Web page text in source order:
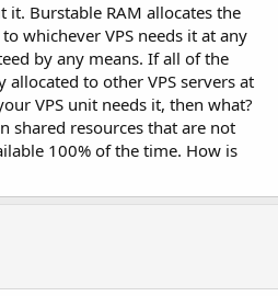
it. Burstable RAM allocates the
whichever VPS needs it at any
by any means. If all of the
to other VPS servers at
VPS unit needs it, then what?
shared resources that are not
100% of the time. How is